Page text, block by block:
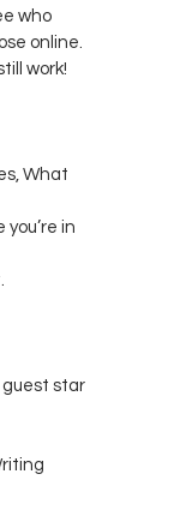
who
online.
work!
What
in
guest star